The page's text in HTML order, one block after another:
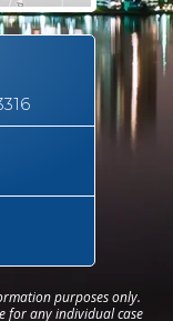
purposes only.
for any individual case